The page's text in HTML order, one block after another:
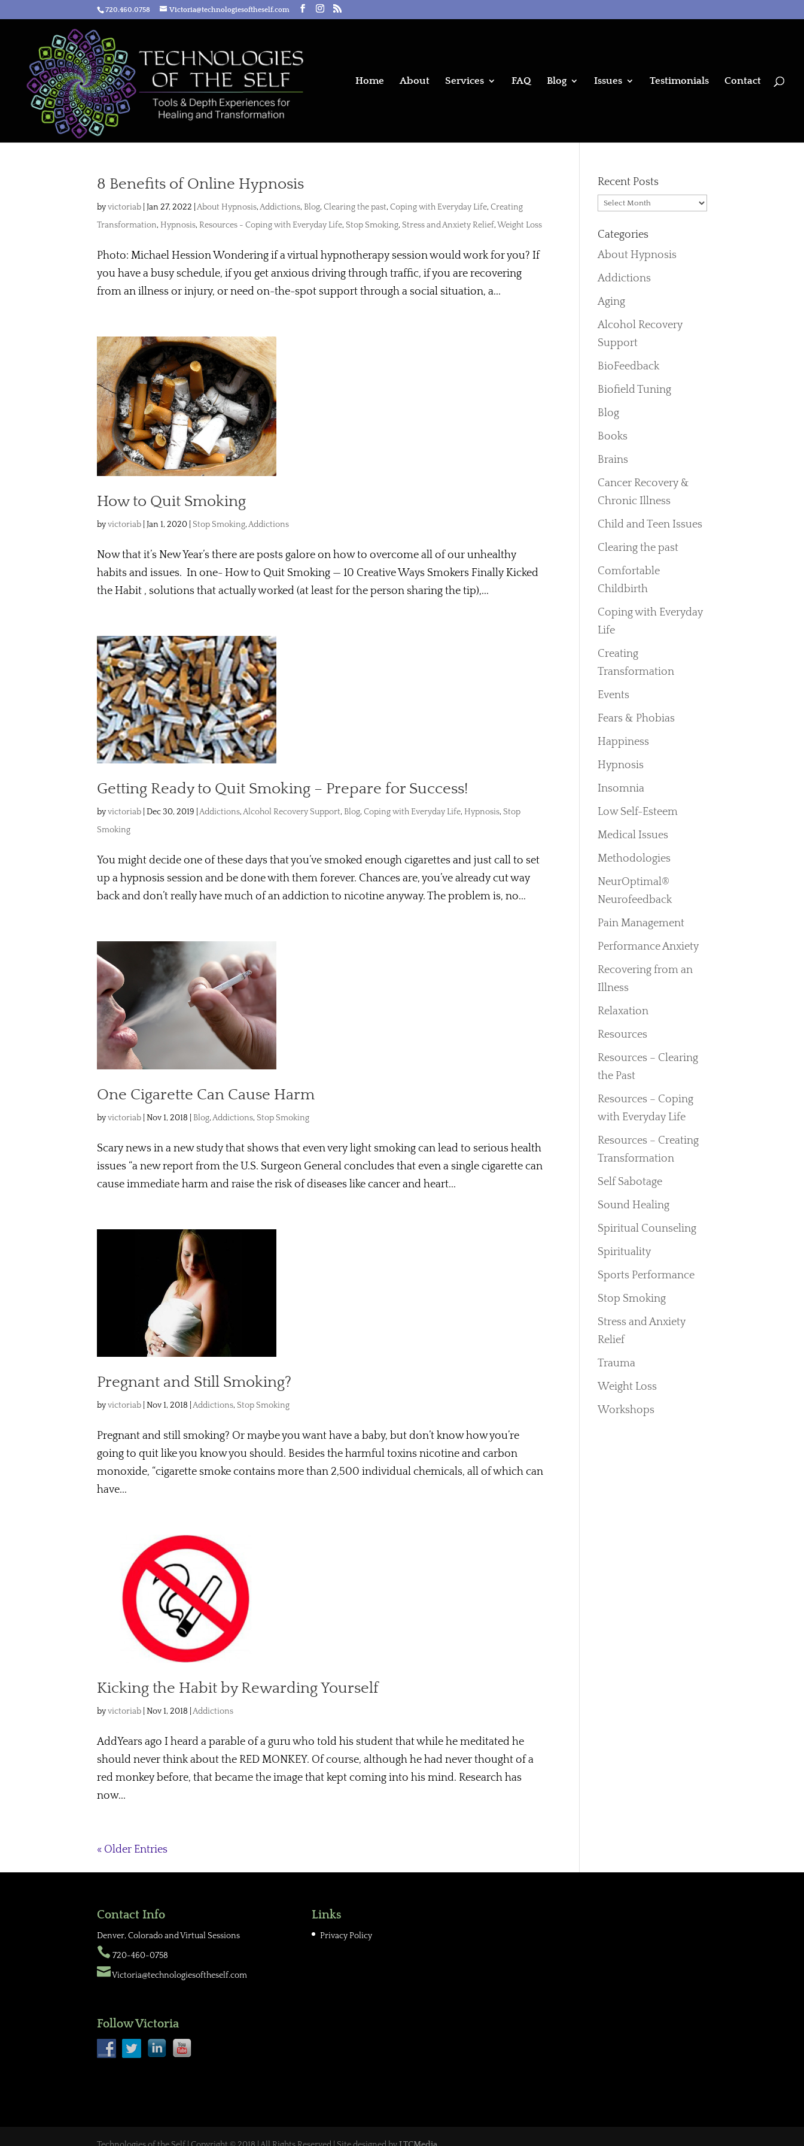
720.460.0758 Victoria@technologiesoftheself.com
Home About Services FAQ Blog Issues Testimonials Contact
8 Benefits of Online Hypnosis
byvictoriab Jan 27, 2022 About Hypnosis,Addictions, Blog, Clearing the past, Coping with Everyday Life, Creating
Transformation, Hypnosis, Resources - Coping with Everyday Life, Stop Smoking, Stress and Anxiety Relief,Weight Loss
Photo: Michael Hession Wondering if a virtual hypnotherapy session would work for you? If
you have a busy schedule, if you get anxious driving through traffic, if you are recovering
from an illness or injury, or need on-the-spot support through a social situation, a...
How to Quit Smoking
byvictoriab Jan 1, 2020 Stop Smoking,Addictions
Now that it’s New Year’s there are posts galore on how to overcome all of our unhealthy
habits and issues. In one- How to Quit Smoking — 10 Creative Ways Smokers Finally Kicked
the Habit , solutions that actually worked (at least for the person sharing the tip),...
Getting Ready to Quit Smoking – Prepare for Success!
byvictoriab Dec 30, 2019 Addictions,Alcohol Recovery Support, Blog, Coping with Everyday Life, Hypnosis, Stop
Smoking
You might decide one of these days that you’ve smoked enough cigarettes and just call to set
up a hypnosis session and be done with them forever. Chances are, you’ve already cut way
back and don’t really have much of an addiction to nicotine anyway. The problem is, no...
One Cigarette Can Cause Harm
byvictoriab Nov 1, 2018 Blog,Addictions, Stop Smoking
Scary news in a new study that shows that even very light smoking can lead to serious health
issues “a new report from the U.S. Surgeon General concludes that even a single cigarette can
cause immediate harm and raise the risk of diseases like cancer and heart...
Pregnant and Still Smoking?
byvictoriab Nov 1, 2018 Addictions, Stop Smoking
Pregnant and still smoking? Or maybe you want have a baby, but don’t know how you’re
going to quit like you know you should. Besides the harmful toxins nicotine and carbon
monoxide, “cigarette smoke contains more than 2,500 individual chemicals, all of which can
have...
Kicking the Habit by Rewarding Yourself
byvictoriab Nov 1, 2018 Addictions
AddYears ago I heard a parable of a guru who told his student that while he meditated he
should never think about the RED MONKEY. Of course, although he had never thought of a
red monkey before, that became the image that kept coming into his mind. Research has
now...
« Older Entries
Recent Posts
Recent
Categories
About Hypnosis
Addictions
Aging
Alcohol Recovery
Support
BioFeedback
Biofield Tuning
Blog
Books
Brains
Cancer Recovery &
Chronic Illness
Child and Teen Issues
Clearing the past
Comfortable
Childbirth
Coping with Everyday
Life
Creating
Transformation
Events
Fears & Phobias
Happiness
Hypnosis
Insomnia
Low Self-Esteem
Medical Issues
Methodologies
NeurOptimal®
Neurofeedback
Pain Management
Performance Anxiety
Recovering from an
Illness
Relaxation
Resources
Resources – Clearing
the Past
Resources – Coping
with Everyday Life
Resources – Creating
Transformation
Self Sabotage
Sound Healing
Spiritual Counseling
Spirituality
Sports Performance
Stop Smoking
Stress and Anxiety
Relief
Trauma
Weight Loss
Workshops
Contact Info
Denver, Colorado and Virtual Sessions
 720-460-0758
Victoria@technologiesoftheself.com
Follow Victoria
Links
Privacy Policy